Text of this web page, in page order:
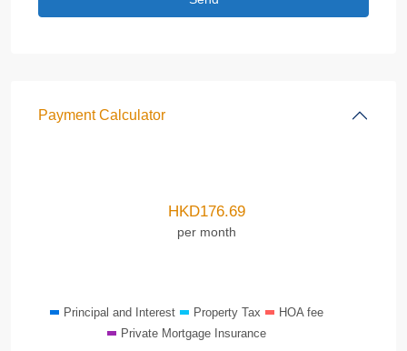
Payment Calculator
HKD176.69
per month
Principal and Interest Property Tax
HOA fee
Private Mortgage Insurance